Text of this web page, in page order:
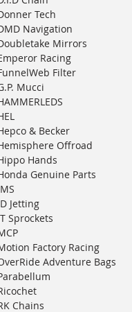
Tech
Navigation
Mirrors
Racing
Filter
Mucci
& Becker
Offroad
Hands
Genuine Parts
Jetting
Sprockets
Factory Racing
Adventure Bags
Chains